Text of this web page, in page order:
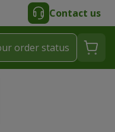
Contact us
order status